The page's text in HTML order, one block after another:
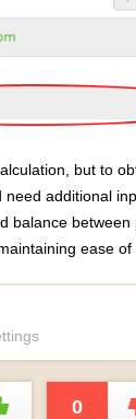
but to
additional
balance between
ease of
0